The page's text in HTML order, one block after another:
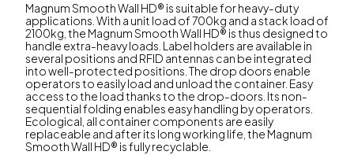
Magnum Smooth Wall HD® is suitable for heavy-duty
applications. With a unit load of 700kg and a stack load of
2100kg, the Magnum Smooth Wall HD® is thus designed to
handle extra-heavy loads. Label holders are available in
several positions and RFID antennas can be integrated
into well-protected positions. The drop doors enable
operators to easily load and unload the container. Easy
access to the load thanks to the drop-doors. Its non-
sequential folding enables easy handling by operators.
Ecological, all container components are easily
replaceable and after its long working life, the Magnum
Smooth Wall HD® is fully recyclable.